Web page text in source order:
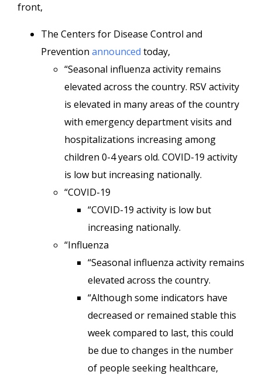
front,
The Centers for Disease Control and
Prevention announced today,
“Seasonal influenza activity remains
elevated across the country. RSV activity
is elevated in many areas of the country
with emergency department visits and
hospitalizations increasing among
children 0-4 years old. COVID-19 activity
is low but increasing nationally.
“COVID-19
“COVID-19 activity is low but
increasing nationally.
“Influenza
“Seasonal influenza activity remains
elevated across the country.
“Although some indicators have
decreased or remained stable this
week compared to last, this could
be due to changes in the number
of people seeking healthcare,